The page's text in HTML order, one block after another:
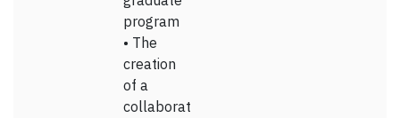
program
• The
creation
of a
collaborat